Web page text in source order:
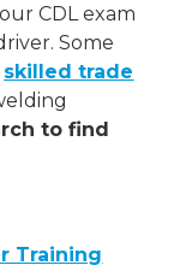
CDL exam
Some
skilled trade
to find
Training